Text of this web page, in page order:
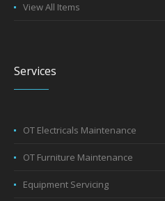
View All Items
Services
OT Electricals Maintenance
OT Furniture Maintenance
Equipment Servicing